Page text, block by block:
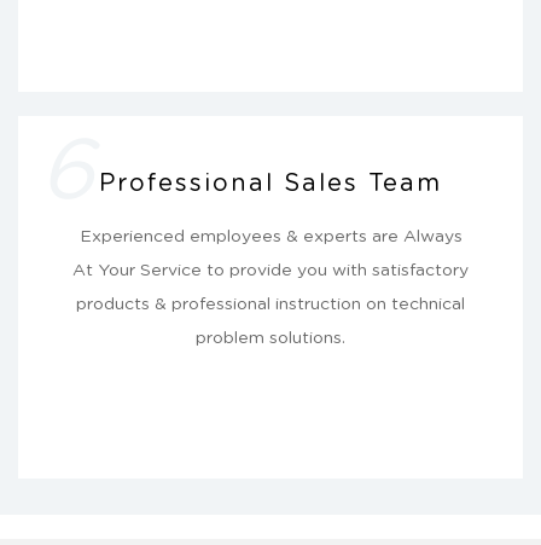
Professional Sales Team
Experienced employees & experts are Always
At Your Service to provide you with satisfactory
products & professional instruction on technical
problem solutions.